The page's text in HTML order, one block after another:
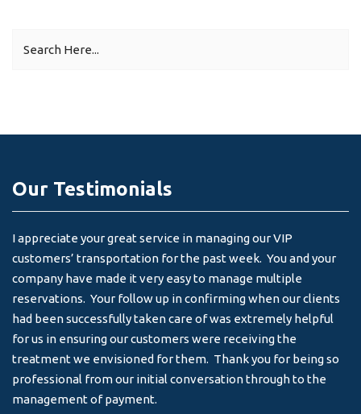
Our Testimonials
I appreciate your great service in managing our VIP
customers’ transportation for the past week. You and your
company have made it very easy to manage multiple
reservations. Your follow up in confirming when our clients
had been successfully taken care of was extremely helpful
for us in ensuring our customers were receiving the
treatment we envisioned for them. Thank you for being so
professional from our initial conversation through to the
management of payment.